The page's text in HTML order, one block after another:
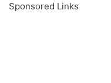
Sponsored Links